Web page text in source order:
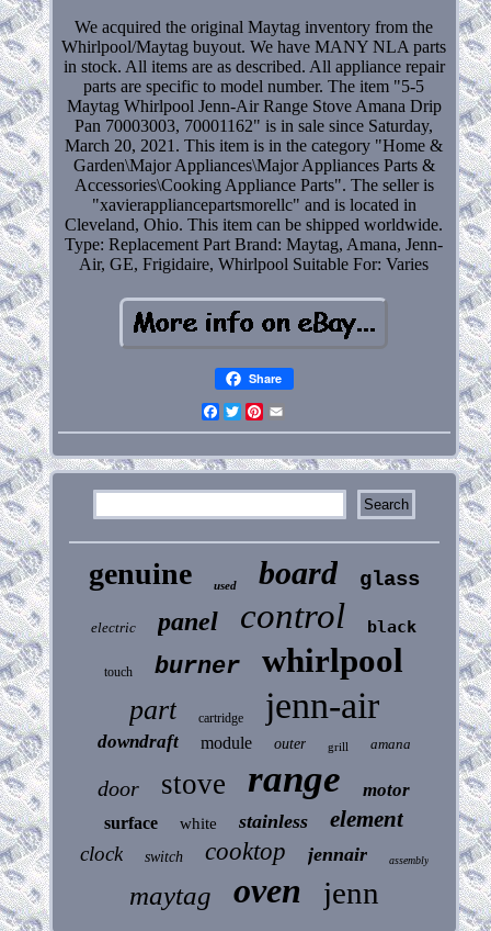
We acquired the original Maytag inventory from the
Whirlpool/Maytag buyout. We have MANY NLA parts
in stock. All items are as described. All appliance repair
parts are specific to model number. The item "5-5
Maytag Whirlpool Jenn-Air Range Stove Amana Drip
Pan 70003003, 70001162" is in sale since Saturday,
March 20, 2021. This item is in the category "Home &
Garden\Major Appliances\Major Appliances Parts &
Accessories\Cooking Appliance Parts". The seller is
"xavierappliancepartsmorellc" and is located in
Cleveland, Ohio. This item can be shipped worldwide.
Type: Replacement Part Brand: Maytag, Amana, Jenn-
Air, GE, Frigidaire, Whirlpool Suitable For: Varies
Share
Facebook
Twitter
Pinterest
genuine used board glass
electric panel control black
touch burner whirlpool
part cartridge jenn-air
downdraft module outer grill amana
door stove range motor
surface white stainless element
clock switch cooktop jennair assembly
maytag oven jenn